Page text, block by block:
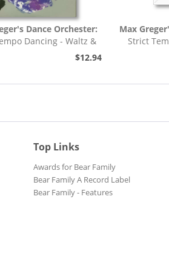
Dance Orchester:
Dancing - Waltz &
$12.94
Max
Strict
Top Links
Awards for Bear Family
Bear Family A Record Label
Bear Family - Features